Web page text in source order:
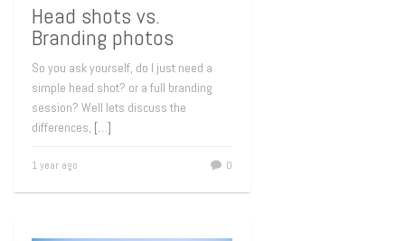
Head shots vs.
Branding photos
So you ask yourself, do I just need a
simple head shot? or a full branding
session? Well lets discuss the
differences, […]
1 year ago 0